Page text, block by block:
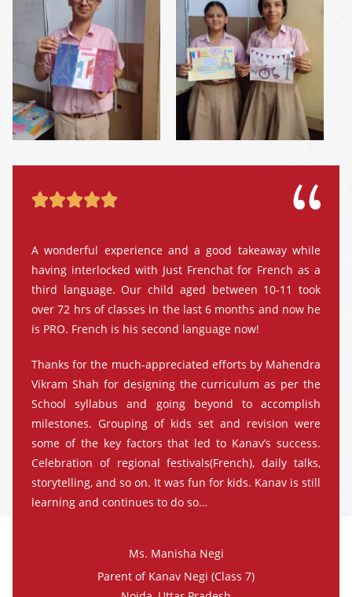

A wonderful experience and a good takeaway while
having interlocked with Just Frenchat for French as a
third language. Our child aged between 10-11 took
over 72 hrs of classes in the last 6 months and now he
is PRO. French is his second language now!
Thanks for the much-appreciated efforts by Mahendra
Vikram Shah for designing the curriculum as per the
School syllabus and going beyond to accomplish
milestones. Grouping of kids set and revision were
some of the key factors that led to Kanav’s success.
Celebration of regional festivals(French), daily talks,
storytelling, and so on. It was fun for kids. Kanav is still
learning and continues to do so…
Ms. Manisha Negi
Parent of Kanav Negi (Class 7)